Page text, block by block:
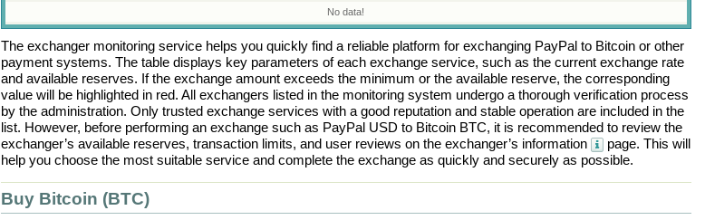
No data!
The exchanger monitoring service helps you quickly find a reliable platform for exchanging PayPalto Bitcoinor other
payment systems. The table displays key parameters of each exchange service, such as the current exchange rate
and available reserves. If the exchange amount exceeds the minimum or the available reserve, the corresponding
value will be highlighted in red. All exchangers listed in the monitoring system undergo a thorough verification process
by the administration. Only trusted exchange services with a good reputation and stable operation are included in the
list. However, before performing an exchange such as PayPal USD to Bitcoin BTC, it is recommended to review the
exchanger’s available reserves, transaction limits, and user reviews on the exchanger’s information
page. This will
help you choose the most suitable service and complete the exchange as quickly and securely as possible.
Buy Bitcoin (BTC)